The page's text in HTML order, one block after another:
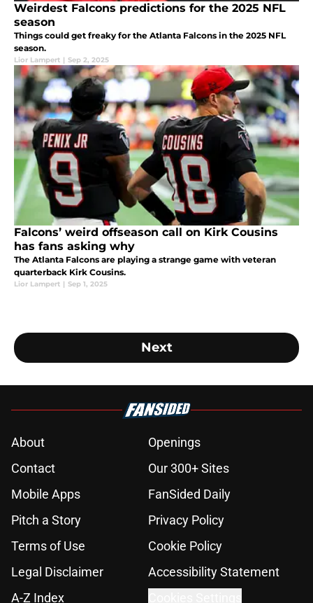
Weirdest Falcons predictions for the 2025 NFL
season
Things could get freaky for the Atlanta Falcons in the 2025 NFL
season.
Lior Lampert | Sep 2, 2025
Falcons’ weird offseason call on Kirk Cousins
has fans asking why
The Atlanta Falcons are playing a strange game with veteran
quarterback Kirk Cousins.
Lior Lampert | Sep 1, 2025
Next
About
Openings
Contact
Our 300+ Sites
Mobile Apps
FanSided Daily
Pitch a Story
Privacy Policy
Terms of Use
Cookie Policy
Legal Disclaimer
Accessibility Statement
A-Z Index